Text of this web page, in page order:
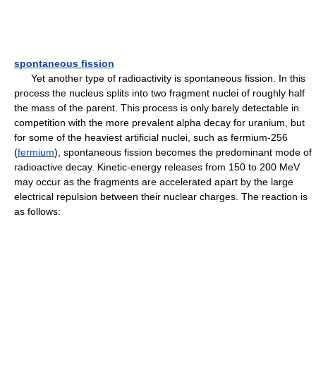
spontaneous fission
Yet another type of radioactivity is spontaneous fission. In this
process the nucleus splits into two fragment nuclei of roughly half
the mass of the parent. This process is only barely detectable in
competition with the more prevalent alpha decay for uranium, but
for some of the heaviest artificial nuclei, such as fermium-256
(fermium), spontaneous fission becomes the predominant mode of
radioactive decay. Kinetic-energy releases from 150 to 200 MeV
may occur as the fragments are accelerated apart by the large
electrical repulsion between their nuclear charges. The reaction is
as follows: